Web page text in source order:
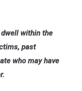
within the
past
who may have